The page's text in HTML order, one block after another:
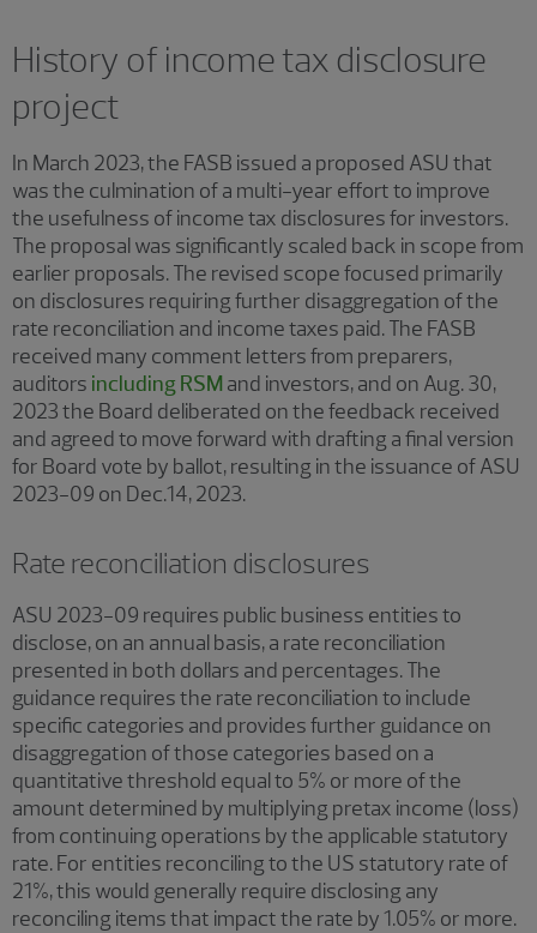
History of income tax disclosure
project
In March 2023, the FASB issued a proposed ASU that
was the culmination of a multi-year effort to improve
the usefulness of income tax disclosures for investors.
The proposal was significantly scaled back in scope from
earlier proposals. The revised scope focused primarily
on disclosures requiring further disaggregation of the
rate reconciliation and income taxes paid. The FASB
received many comment letters from preparers,
auditors including RSMand investors, and on Aug. 30,
2023 the Board deliberated on the feedback received
and agreed to move forward with drafting a final version
for Board vote by ballot, resulting in the issuance of ASU
2023-09 on Dec.14, 2023.
Rate reconciliation disclosures
ASU 2023-09 requires public business entities to
disclose, on an annual basis, a rate reconciliation
presented in both dollars and percentages. The
guidance requires the rate reconciliation to include
specific categories and provides further guidance on
disaggregation of those categories based on a
quantitative threshold equal to 5% or more of the
amount determined by multiplying pretax income (loss)
from continuing operations by the applicable statutory
rate. For entities reconciling to the US statutory rate of
21%, this would generally require disclosing any
reconciling items that impact the rate by 1.05% or more.